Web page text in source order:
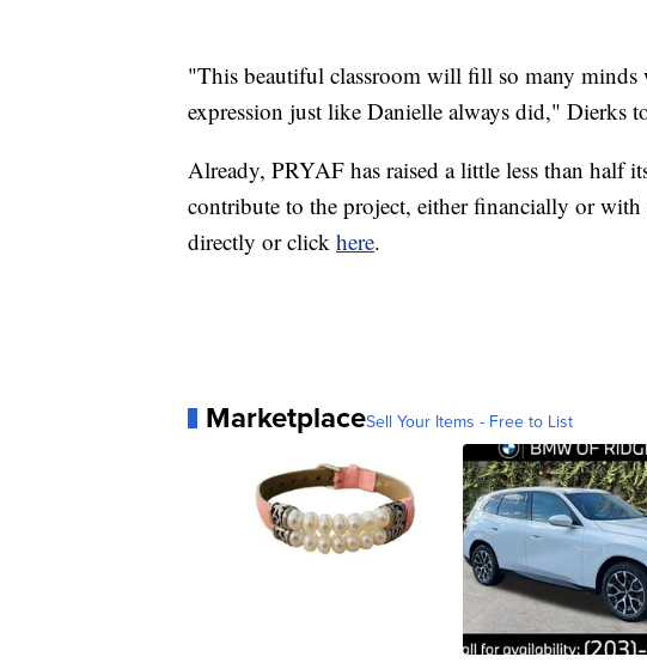
"This beautiful classroom will fill so many
expression just like Danielle always did," Dierks
Already, PRYAF has raised a little less than half
contribute to the project, either financially or with
directly or click here.
MarketplaceSell Your Items - Free to List